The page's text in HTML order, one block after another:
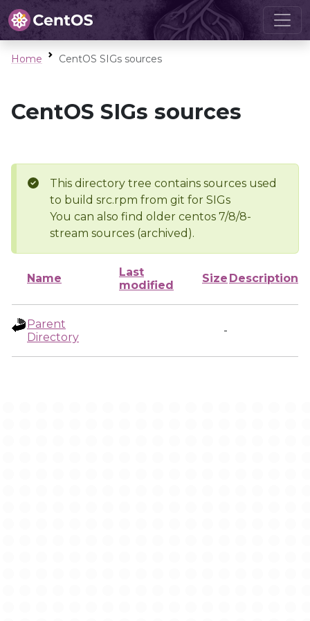
Home CentOS SIGs sources
CentOS SIGs sources
This directory tree contains sources used
to build src.rpm from git for SIGs
You can also find older centos 7/8/8-
stream sources (archived).
Name
Last
modified
Size Description
Parent
Directory
-